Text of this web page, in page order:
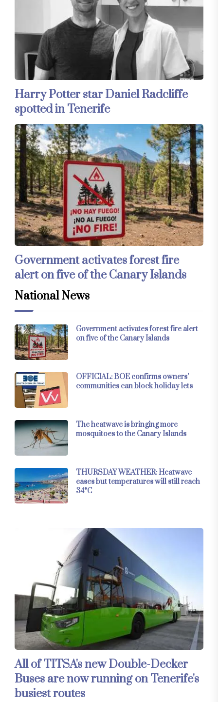
Harry Potter star Daniel Radcliffe
spotted in Tenerife
Government activates forest fire
alert on five of the Canary Islands
National News
Government activates forest fire alert
on five of the Canary Islands
OFFICIAL: BOE confirms owners’
communities can block holiday lets
The heatwave is bringing more
mosquitoes to the Canary Islands
THURSDAY WEATHER: Heatwave
eases but temperatures will still reach
34°C
All of TITSA's new Double-Decker
Buses are now running on Tenerife's
busiest routes